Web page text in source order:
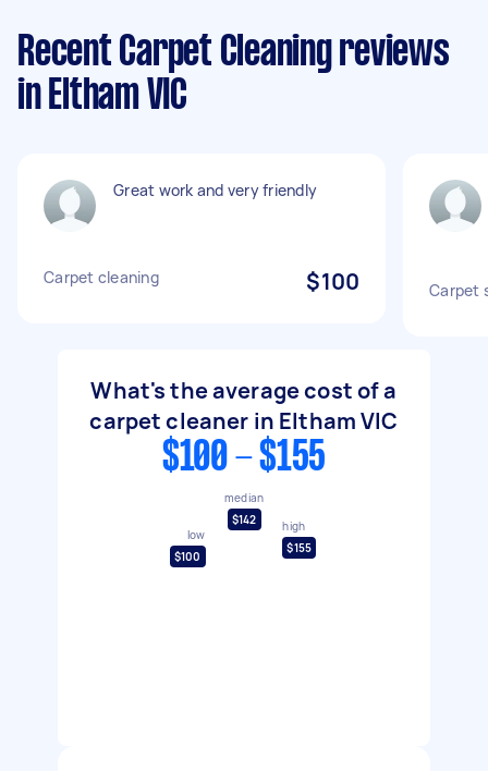
Recent Carpet Cleaning reviews
in Eltham VIC
Great work and very friendly
Carpet cleaning $100 Carpet
What's the average cost of a
carpet cleaner in Eltham VIC
$100 - $155
low
$100
median
$142
high
$155